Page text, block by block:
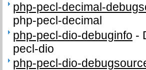
php-pecl-decimal-
php-pecl-decimal
php-pecl-dio-debuginfo -
pecl-dio
php-pecl-dio-